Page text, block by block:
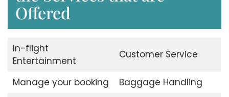
Offered
In-flight
Entertainment
Customer Service
Manage your booking Baggage Handling